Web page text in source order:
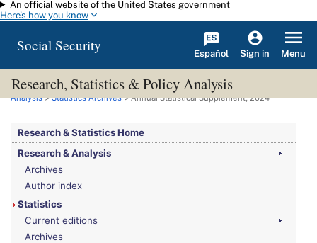
Skip to main content
An official website of the United States government
Here's how you know
Social Security Español Sign in Menu
Research, Statistics & Policy Analysis
You are here:Social Security Administration>Research, Statistics & Policy
Analysis>Statistics Archives> Annual Statistical Supplement, 2024
Research & Statistics Home
Research & Analysis
Archives
Author index
Statistics
Current editions
Archives